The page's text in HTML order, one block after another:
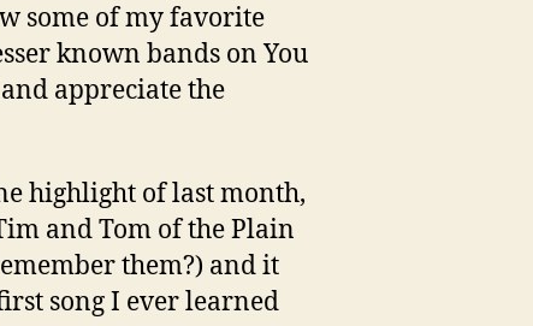
some of my favorite
known bands on You
appreciate the
highlight of last month,
and Tom of the Plain
them?) and it
song I ever learned